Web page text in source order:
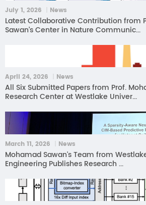
July 1, 2026 ｜News
Latest Collaborative Contribution from
Sawan’s Center in Nature Communic...
April 24, 2026 ｜News
All Six Submitted Papers from Prof.
Research Center at Westlake Univer...
March 11, 2026 ｜News
Mohamad Sawan's Team from
Engineering Publishes Research ...